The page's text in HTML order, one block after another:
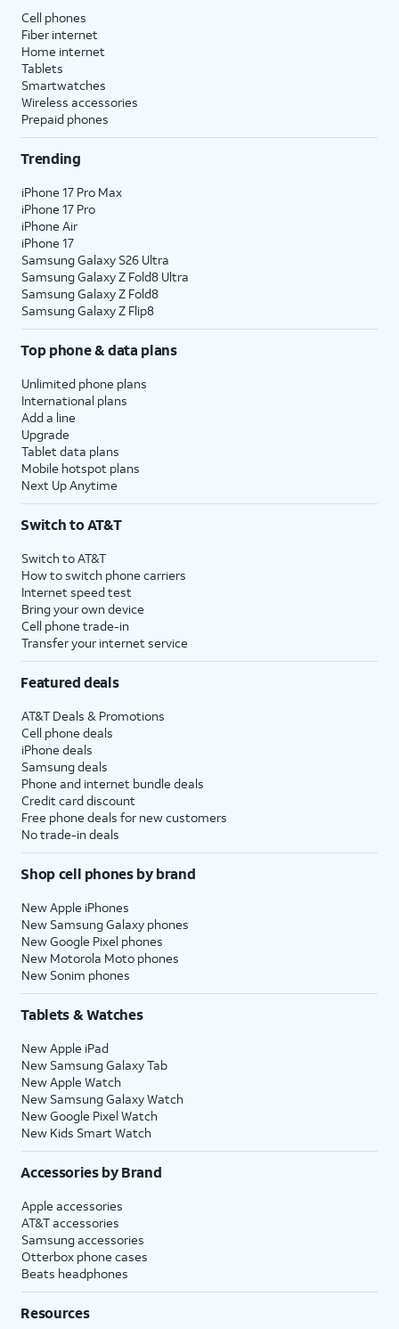
Cell phones
Fiber internet
Home internet
Tablets
Smartwatches
Wireless accessories
Prepaid phones
Trending
iPhone 17 Pro Max
iPhone 17 Pro
iPhone Air
iPhone 17
Samsung Galaxy S26 Ultra
Samsung Galaxy Z Fold8 Ultra
Samsung Galaxy Z Fold8
Samsung Galaxy Z Flip8
Top phone & data plans
Unlimited phone plans
International plans
Add a line
Upgrade
Tablet data plans
Mobile hotspot plans
Next Up Anytime
Switch to AT&T
Switch to AT&T
How to switch phone carriers
Internet speed test
Bring your own device
Cell phone trade-in
Transfer your internet service
Featured deals
AT&T Deals & Promotions
Cell phone deals
iPhone deals
Samsung deals
Phone and internet bundle deals
Credit card discount
Free phone deals for new customers
No trade-in deals
Shop cell phones by brand
New Apple iPhones
New Samsung Galaxy phones
New Google Pixel phones
New Motorola Moto phones
New Sonim phones
Tablets & Watches
New Apple iPad
New Samsung Galaxy Tab
New Apple Watch
New Samsung Galaxy Watch
New Google Pixel Watch
New Kids Smart Watch
Accessories by Brand
Apple accessories
AT&T accessories
Samsung accessories
Otterbox phone cases
Beats headphones
Resources